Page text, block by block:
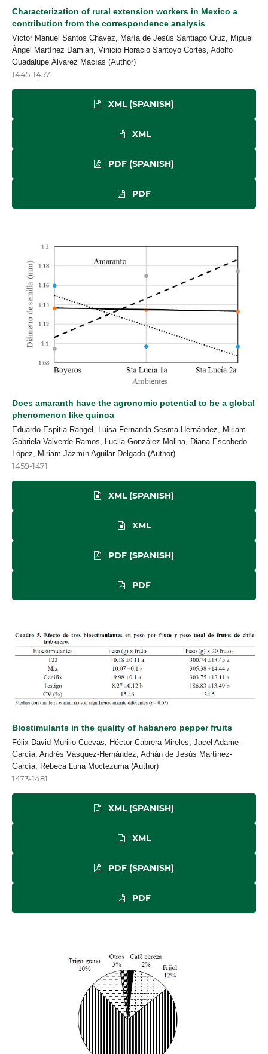
Characterization of rural extension workers in Mexico a
contribution from the correspondence analysis
Victor Manuel Santos Chávez, María de Jesús Santiago Cruz, Miguel
Ángel Martínez Damián, Vinicio Horacio Santoyo Cortés, Adolfo
Guadalupe Álvarez Macías (Author)
1445-1457
XML (SPANISH)
XML
PDF (SPANISH)
PDF
Does amaranth have the agronomic potential to be a global
phenomenon like quinoa
Eduardo Espitia Rangel, Luisa Fernanda Sesma Hernández, Miriam
Gabriela Valverde Ramos, Lucila González Molina, Diana Escobedo
López, Miriam Jazmín Aguilar Delgado (Author)
1459-1471
XML (SPANISH)
XML
PDF (SPANISH)
PDF
Biostimulants in the quality of habanero pepper fruits
Félix David Murillo Cuevas, Héctor Cabrera-Mireles, Jacel Adame-
García, Andrés Vásquez-Hernández, Adrián de Jesús Martínez-
García, Rebeca Luria Moctezuma (Author)
1473-1481
XML (SPANISH)
XML
PDF (SPANISH)
PDF